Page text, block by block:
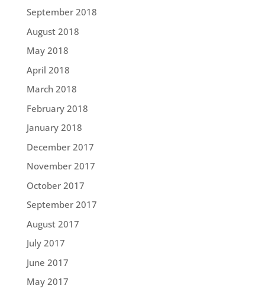
September 2018
August 2018
May 2018
April 2018
March 2018
February 2018
January 2018
December 2017
November 2017
October 2017
September 2017
August 2017
July 2017
June 2017
May 2017